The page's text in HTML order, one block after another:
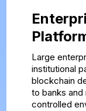
Large
institutional
blockchain
to banks and
controlled